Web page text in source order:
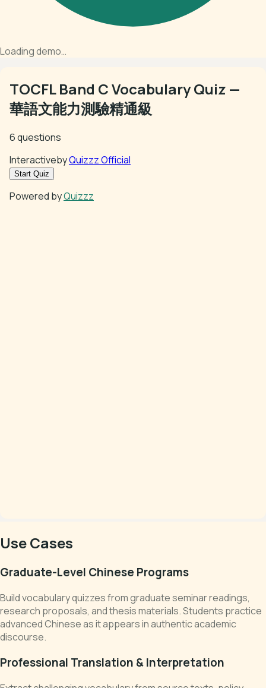
Loading demo…
Use Cases
Graduate-Level Chinese Programs
Build vocabulary quizzes from graduate seminar readings,
research proposals, and thesis materials. Students practice
advanced Chinese as it appears in authentic academic
discourse.
Professional Translation & Interpretation